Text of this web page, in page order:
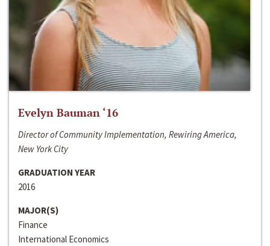
Evelyn Bauman ‘16
Director of Community Implementation, Rewiring America,
New York City
GRADUATION YEAR
2016
MAJOR(S)
Finance
International Economics